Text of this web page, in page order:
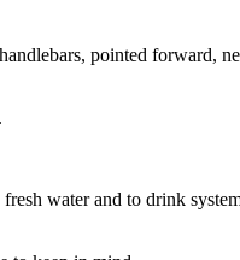
pointed forward,
water and to drink